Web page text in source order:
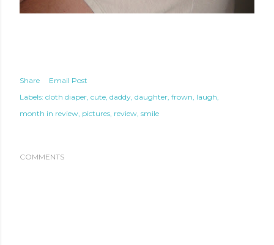
Share
Email Post
Labels: cloth diaper cute daddy daughter frown laugh
month in review pictures review smile
COMMENTS